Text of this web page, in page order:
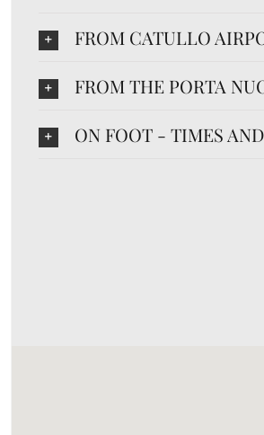
FROM CATULLO
FROM THE PORTA
ON FOOT - TIMES